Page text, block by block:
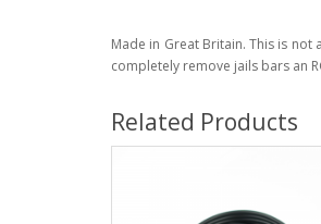
Made in Great Britain. This is not
completely remove jails bars an
Related Products